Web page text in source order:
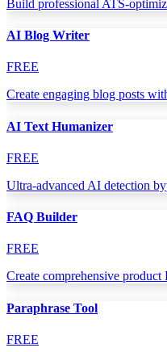
Build professional ATS-
AI Blog Writer
FREE
Create engaging blog posts
AI Text Humanizer
FREE
Ultra-advanced AI detection
FAQ Builder
FREE
Create comprehensive
Paraphrase Tool
FREE